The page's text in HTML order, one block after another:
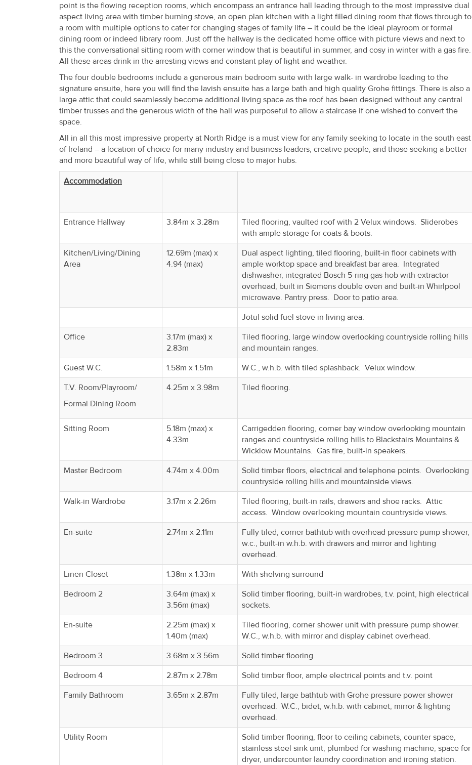
point is the flowing reception rooms, which encompass an entrance hall leading through to the most impressive dual
aspect living area with timber burning stove, an open plan kitchen with a light filled dining room that flows through to
a room with multiple options to cater for changing stages of family life – it could be the ideal playroom or formal
dining room or indeed library room. Just off the hallway is the dedicated home office with picture views and next to
this the conversational sitting room with corner window that is beautiful in summer, and cosy in winter with a gas fire.
All these areas drink in the arresting views and constant play of light and weather.
The four double bedrooms include a generous main bedroom suite with large walk- in wardrobe leading to the
signature ensuite, here you will find the lavish ensuite has a large bath and high quality Grohe fittings. There is also a
large attic that could seamlessly become additional living space as the roof has been designed without any central
timber trusses and the generous width of the hall was purposeful to allow a staircase if one wished to convert the
space.
All in all this most impressive property at North Ridge is a must view for any family seeking to locate in the south east
of Ireland – a location of choice for many industry and business leaders, creative people, and those seeking a better
and more beautiful way of life, while still being close to major hubs.
Accommodation
Entrance Hallway 3.84m x 3.28m
Tiled flooring, vaulted roof with 2 Velux windows. Sliderobes
with ample storage for coats & boots.
Kitchen/Living/Dining
Area
12.69m (max) x
4.94 (max)
Dual aspect lighting, tiled flooring, built-in floor cabinets with
ample worktop space and breakfast bar area. Integrated
dishwasher, integrated Bosch 5-ring gas hob with extractor
overhead, built in Siemens double oven and built-in Whirlpool
microwave. Pantry press. Door to patio area.
Jotul solid fuel stove in living area.
Office
3.17m (max) x
2.83m
Tiled flooring, large window overlooking countryside rolling hills
and mountain ranges.
Guest W.C.
1.58m x 1.51m
W.C., w.h.b. with tiled splashback. Velux window.
T.V. Room/Playroom/
Formal Dining Room
4.25m x 3.98m Tiled flooring.
Sitting Room
5.18m (max) x
4.33m
Carrigedden flooring, corner bay window overlooking mountain
ranges and countryside rolling hills to Blackstairs Mountains &
Wicklow Mountains. Gas fire, built-in speakers.
Master Bedroom
4.74m x 4.00m
Solid timber floors, electrical and telephone points. Overlooking
countryside rolling hills and mountainside views.
Walk-in Wardrobe
3.17m x 2.26m
Tiled flooring, built-in rails, drawers and shoe racks. Attic
access. Window overlooking mountain countryside views.
En-suite
2.74m x 2.11m
Fully tiled, corner bathtub with overhead pressure pump shower,
w.c., built-in w.h.b. with drawers and mirror and lighting
overhead.
Linen Closet
1.38m x 1.33m
With shelving surround
Bedroom 2
3.64m (max) x
3.56m (max)
Solid timber flooring, built-in wardrobes, t.v. point, high electrical
sockets.
En-suite
2.25m (max) x
1.40m (max)
Tiled flooring, corner shower unit with pressure pump shower.
W.C., w.h.b. with mirror and display cabinet overhead.
Bedroom 3
3.68m x 3.56m
Solid timber flooring.
Bedroom 4
2.87m x 2.78m
Solid timber floor, ample electrical points and t.v. point
Family Bathroom
3.65m x 2.87m
Fully tiled, large bathtub with Grohe pressure power shower
overhead. W.C., bidet, w.h.b. with cabinet, mirror & lighting
overhead.
Utility Room
Solid timber flooring, floor to ceiling cabinets, counter space,
stainless steel sink unit, plumbed for washing machine, space for
dryer, undercounter laundry coordination and ironing station.